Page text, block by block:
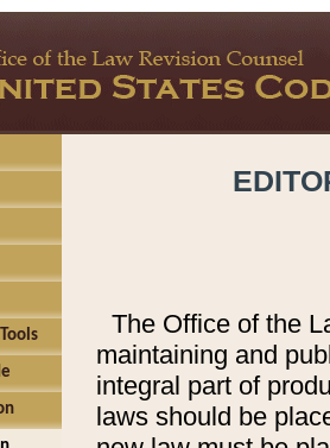
The Office of the
maintaining and
integral part of
laws should be